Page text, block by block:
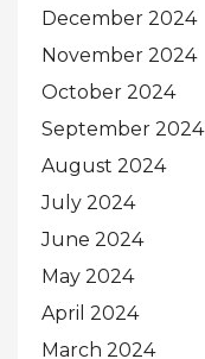
December 2024
November 2024
October 2024
September 2024
August 2024
July 2024
June 2024
May 2024
April 2024
March 2024